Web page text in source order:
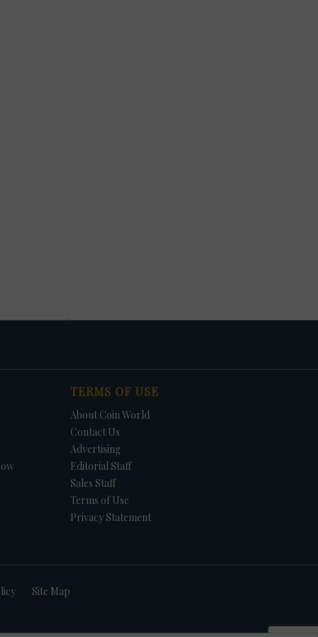
TERMS OF USE
About Coin World
Contact Us
Advertising
Editorial Staff
Sales Staff
Terms of Use
Privacy Statement
Site Map